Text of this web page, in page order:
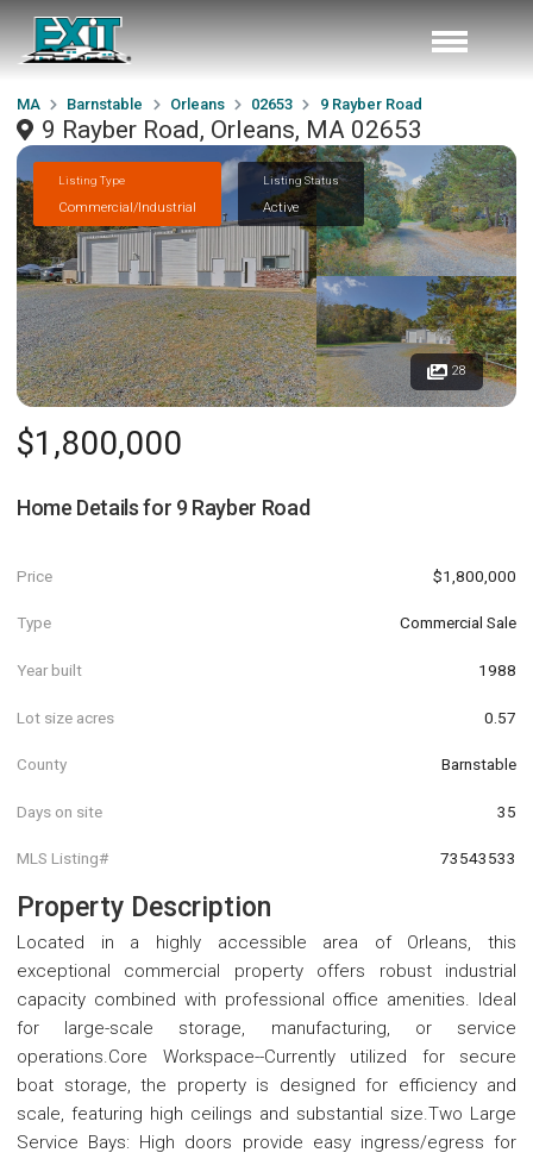
MA Barnstable Orleans 02653 9 Rayber Road
9 Rayber Road, Orleans, MA 02653
Listing Type
Commercial/Industrial
Listing Status
Active
28
$1,800,000
Home Details for 9 Rayber Road
Price $1,800,000
Type Commercial Sale
Year built 1988
Lot size acres 0.57
County Barnstable
Days on site 35
MLS Listing# 73543533
Property Description
Located in a highly accessible area of Orleans, this
exceptional commercial property offers robust industrial
capacity combined with professional office amenities. Ideal
for large-scale storage, manufacturing, or service
operations.Core Workspace--Currently utilized for secure
boat storage, the property is designed for efficiency and
scale, featuring high ceilings and substantial size.Two Large
Service Bays: High doors provide easy ingress/egress for